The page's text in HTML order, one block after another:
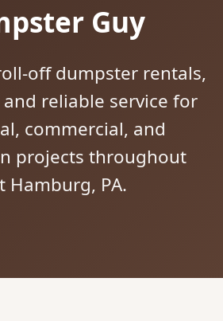
Guy
off dumpster rentals,
reliable service for
commercial, and
projects throughout
Hamburg, PA.